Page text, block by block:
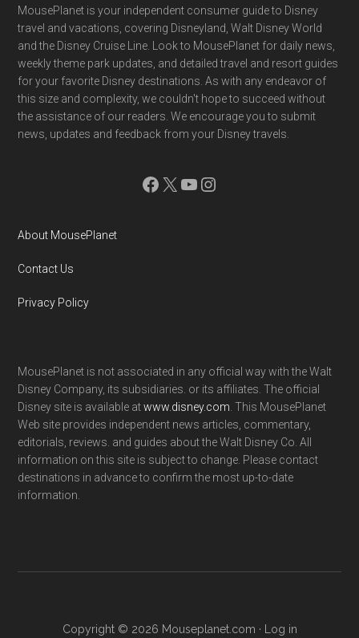
Footer
MousePlanet is your independent consumer guide to Disney
travel and vacations, covering Disneyland, Walt Disney World
and the Disney Cruise Line. Look to MousePlanet for daily news,
weekly theme park updates, and detailed travel and resort guides
for your favorite Disney destinations. As with any endeavor of
this size and complexity, we couldn't hope to succeed without
the assistance of our readers. We encourage you to submit
news, updates and feedback from your Disney travels.
Facebook
X YouTube
Instagram
About MousePlanet
Contact Us
Privacy Policy
MousePlanet is not associated in any official way with the Walt
Disney Company, its subsidiaries. or its affiliates. The official
Disney site is available atwww.disney.com . This MousePlanet
Web site provides independent news articles, commentary,
editorials, reviews. and guides about the Walt Disney Co. All
information on this site is subject to change. Please contact
destinations in advance to confirm the most up-to-date
information.
Copyright © 2026 Mouseplanet.com · Log in